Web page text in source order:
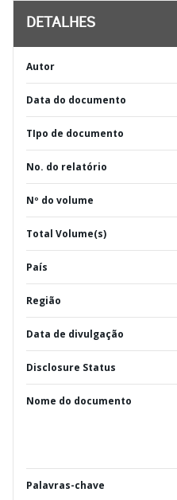
DETALHES
Autor
Data do documento
TIpo de documento
No. do relatório
Nº do volume
Total Volume(s)
País
Região
Data de divulgação
Disclosure Status
Nome do documento
Palavras-chave